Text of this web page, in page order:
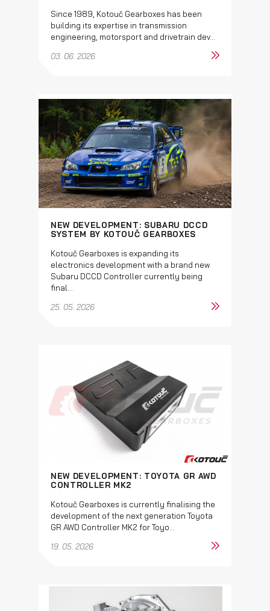
Since 1989, Kotouč Gearboxes has been
building its expertise in transmission
engineering, motorsport and drivetrain dev...
03. 06. 2026
NEW DEVELOPMENT: SUBARU DCCD
SYSTEM BY KOTOUČ GEARBOXES
Kotouč Gearboxes is expanding its
electronics development with a brand new
Subaru DCCD Controller currently being
final...
25. 05. 2026
NEW DEVELOPMENT: TOYOTA GR AWD
CONTROLLER MK2
Kotouč Gearboxes is currently finalising the
development of the next generation Toyota
GR AWD Controller MK2 for Toyo...
19. 05. 2026